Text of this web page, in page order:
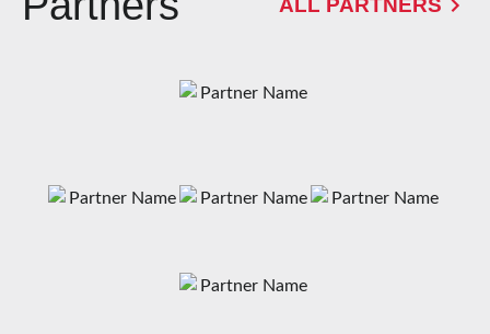
ALL PARTNERS